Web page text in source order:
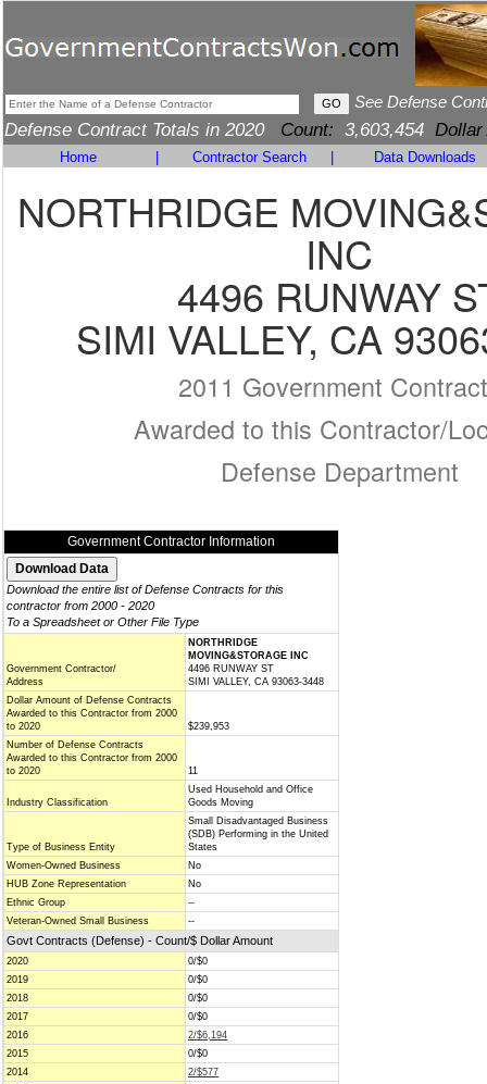
See Defense
Defense Contract Totals in 2020 Count: 3,603,454 Dollar
Home Contractor Search Data Downloads
NORTHRIDGE
INC
4496 RUNWAY
SIMI VALLEY, CA
2011 Government
Awarded to this Contractor/
Defense Department
Government Contractor Information
Download the entire list of Defense Contracts for this
contractor from 2000 - 2020
To a Spreadsheet or Other File Type
Government Contractor/
Address
NORTHRIDGE
MOVING&STORAGE INC
4496 RUNWAY ST
SIMI VALLEY, CA 93063-3448
Dollar Amount of Defense Contracts
Awarded to this Contractor from 2000
to 2020
$239,953
Number of Defense Contracts
Awarded to this Contractor from 2000
to 2020
11
Industry Classification
Used Household and Office
Goods Moving
Type of Business Entity
Small Disadvantaged Business
(SDB) Performing in the United
States
Women-Owned Business
No
HUB Zone Representation
No
Ethnic Group
--
Veteran-Owned Small Business
--
Govt Contracts (Defense) - Count/$ Dollar Amount
2020
0/$0
2019
0/$0
2018
0/$0
2017
0/$0
2016
2/$6,194
2015
0/$0
2014
2/$577